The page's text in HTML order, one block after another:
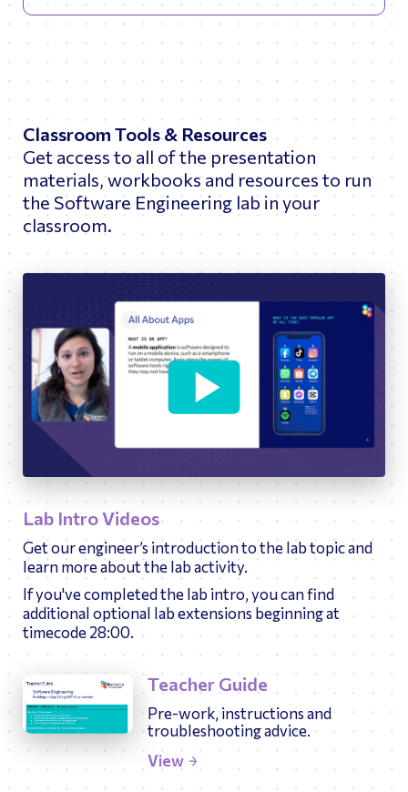
Classroom Tools & Resources
Get access to all of the presentation
materials, workbooks and resources to run
the Software Engineering lab in your
classroom.
Play
Lab Intro Videos
Get our engineer’s introduction to the lab topic and
learn more about the lab activity.
If you've completed the lab intro, you can find
additional optional lab extensions beginning at
timecode 28:00.
Teacher Guide
Pre-work, instructions and
troubleshooting advice.
View